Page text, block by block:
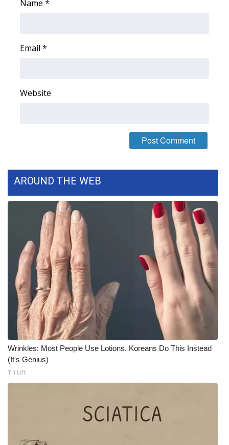
WCBI Cutest Couple 2026
Community
Home and Garden 2026
WCBI Cares
WCBI CONNECT
WCBI Senior Expo 2025
Job Fair 2025
Senior Spotlight 2026
Local Events
Obituaries
2023 – 2024 Obituaries
Name *
Email *
Website
AROUND THE WEB
Wrinkles: Most People Use Lotions. Koreans Do This Instead
(It's Genius)
Tri Lift